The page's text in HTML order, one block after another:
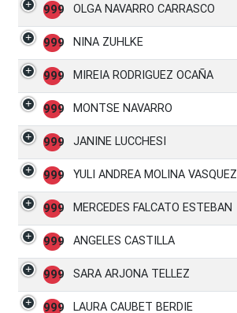
999 OLGA NAVARRO CARRASCO
999 NINA ZUHLKE
999 MIREIA RODRIGUEZ OCAÑA
999 MONTSE NAVARRO
999 JANINE LUCCHESI
999 YULI ANDREA MOLINA VASQUEZ
999 MERCEDES FALCATO ESTEBAN
999 ANGELES CASTILLA
999 SARA ARJONA TELLEZ
999 LAURA CAUBET BERDIE